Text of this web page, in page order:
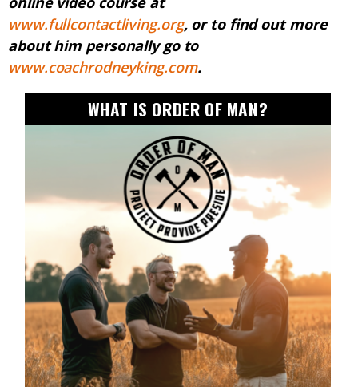
www.fullcontactliving.org, or to find out more
about him personally go to
www.coachrodneyking.com.
WHAT IS ORDER OF MAN?